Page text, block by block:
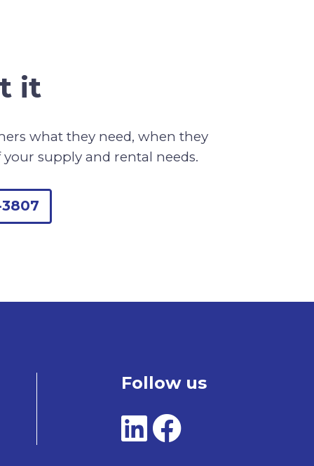
it
what they need, when they
supply and rental needs.
Follow us